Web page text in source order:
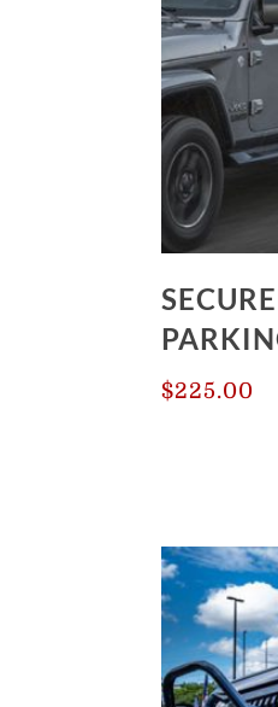
$225.00